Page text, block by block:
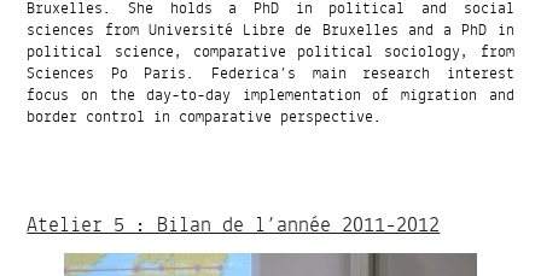
Bruxelles. She holds a PhD in political and social
sciences from Université Libre de Bruxelles and a PhD in
political science, comparative political sociology, from
Sciences Po Paris. Federica’s main research interest
focus on the day-to-day implementation of migration and
border control in comparative perspective.
Atelier 5 : Bilan de l’année 2011-2012